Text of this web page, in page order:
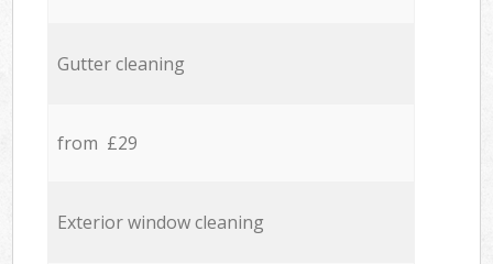
Gutter cleaning
from £29
Exterior window cleaning